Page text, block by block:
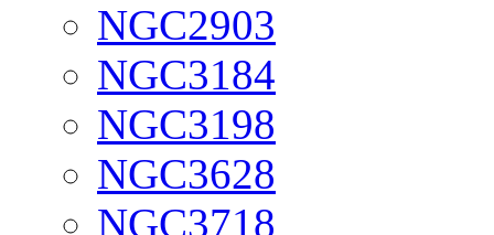
NGC2903
NGC3184
NGC3198
NGC3628
NGC3718